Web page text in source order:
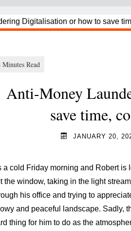
Anti-Money
save time,
JANUARY 20,
a cold Friday morning and Robert is
the window, taking in the light
his office and trying to
and peaceful landscape. Sadly,
thing for him to do as the